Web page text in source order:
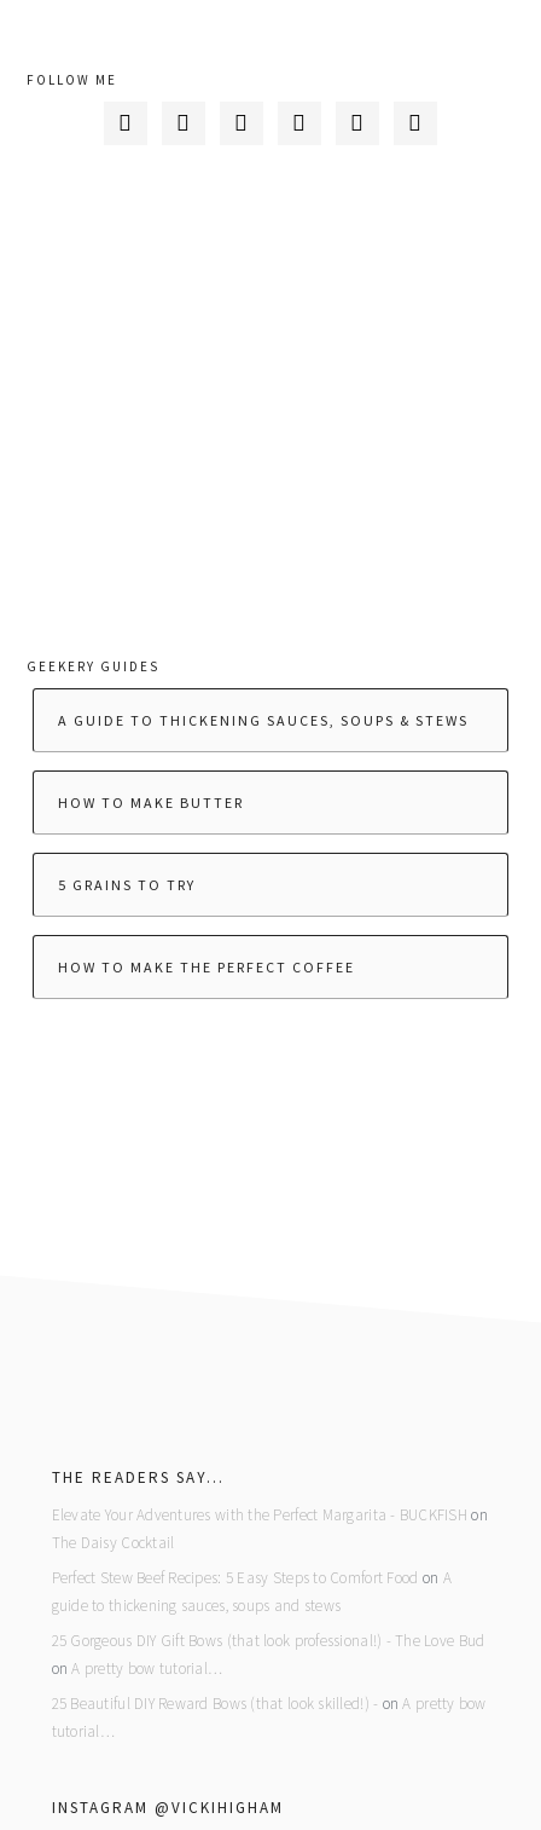
FOLLOW ME
     
GEEKERY GUIDES
A GUIDE TO THICKENING SAUCES, SOUPS & STEWS
HOW TO MAKE BUTTER
5 GRAINS TO TRY
HOW TO MAKE THE PERFECT COFFEE
THE READERS SAY…
Elevate Your Adventures with the Perfect Margarita - BUCKFISH on
The Daisy Cocktail
Perfect Stew Beef Recipes: 5 Easy Steps to Comfort Food on A
guide to thickening sauces, soups and stews
25 Gorgeous DIY Gift Bows (that look professional!) - The Love Bud
onA pretty bow tutorial…
25 Beautiful DIY Reward Bows (that look skilled!) - onA pretty bow
tutorial…
INSTAGRAM @VICKIHIGHAM